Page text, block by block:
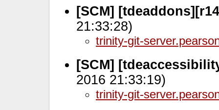
[SCM]
21:33:28)
trinity-git-
[SCM]
2016 21:33:19)
trinity-git-